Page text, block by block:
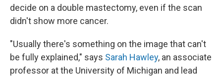
decide on a double mastectomy, even if the scan
didn't show more cancer.
"Usually there's something on the image that can't
be fully explained," says Sarah Hawley, an associate
professor at the University of Michigan and lead